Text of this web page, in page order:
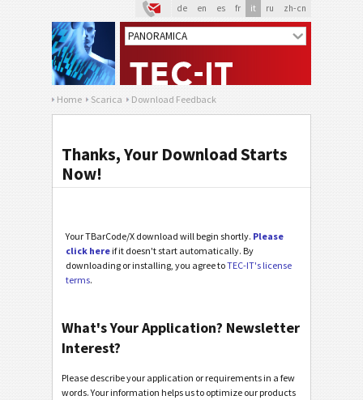
de en es fr it ru zh-cn
Home Scarica Download Feedback
Thanks, Your Download Starts
Now!
Your TBarCode/X download will begin shortly. Please
click here if it doesn't start automatically. By
downloading or installing, you agree toTEC-IT's license
terms.
What's Your Application? Newsletter
Interest?
Please describe your application or requirements in a few
words. Your information helps us to optimize our products